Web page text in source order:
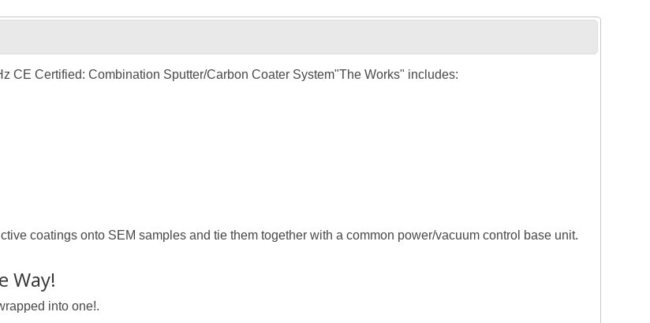
CE Certified: Combination Sputter/Carbon Coater System"The Works" includes:
coatings onto SEM samples and tie them together with a common power/vacuum control base unit.
Way!
into one!.